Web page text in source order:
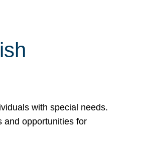
with special needs.
and opportunities for